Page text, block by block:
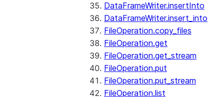
DataFrameWriter.insertInto
DataFrameWriter.insert_into
FileOperation.copy_files
FileOperation.get
FileOperation.get_stream
FileOperation.put
FileOperation.put_stream
FileOperation.list